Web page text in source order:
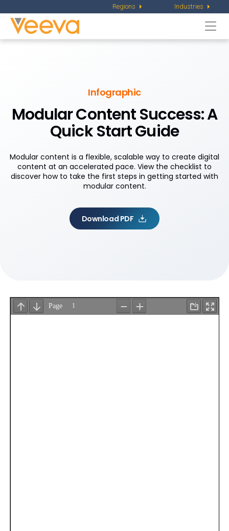
Regions Industries
Infographic
Modular Content Success: A
Quick Start Guide
Modular content is a flexible, scalable way to create digital
content at an accelerated pace. View the checklist to
discover how to take the first steps in getting started with
modular content.
Download PDF